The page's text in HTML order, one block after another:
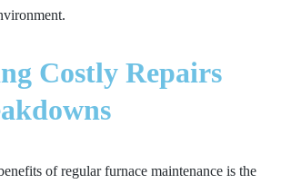
Costly Repairs
of regular furnace maintenance is the